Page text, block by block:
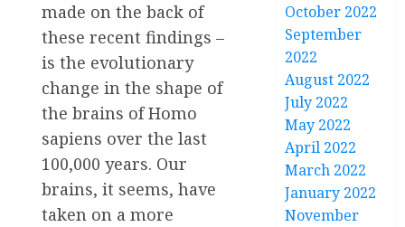
made on the back of
these recent findings –
is the evolutionary
change in the shape of
the brains of Homo
sapiens over the last
100,000 years. Our
brains, it seems, have
taken on a more
October 2022
September
2022
August 2022
July 2022
May 2022
April 2022
March 2022
January 2022
November